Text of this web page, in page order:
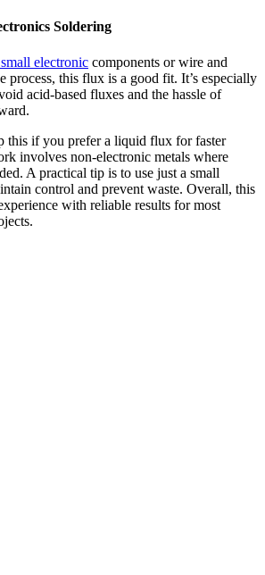
Soldering
electronic components or wire and
process, this flux is a good fit. It’s especially
acid-based fluxes and the hassle of
this if you prefer a liquid flux for faster
involves non-electronic metals where
A practical tip is to use just a small
control and prevent waste. Overall, this
with reliable results for most